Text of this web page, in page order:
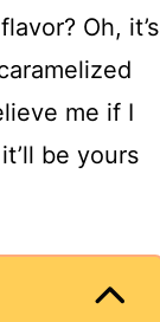
Oh, it’s
me if I
be yours